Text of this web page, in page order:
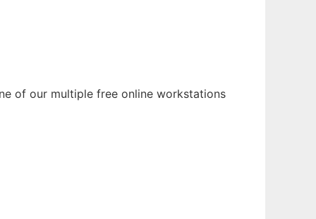
of our multiple free online workstations